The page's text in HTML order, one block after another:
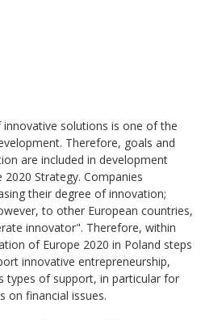
solutions is one of the
Therefore, goals and
are included in development
Strategy. Companies
their degree of innovation;
to other European countries,
innovator". Therefore, within
of Europe 2020 in Poland steps
innovative entrepreneurship,
types of support, in particular for
on financial issues.